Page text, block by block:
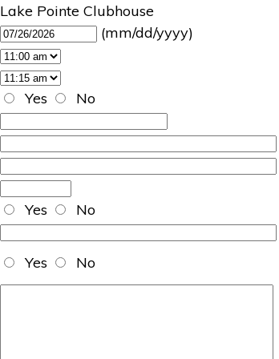
Lake Pointe Clubhouse
(mm/dd/yyyy)
Yes
No
Yes
No
Yes No